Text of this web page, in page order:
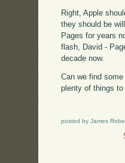
Right, Apple
they should be
Pages for years
flash, David -
decade now.
Can we find
plenty of things
posted by James